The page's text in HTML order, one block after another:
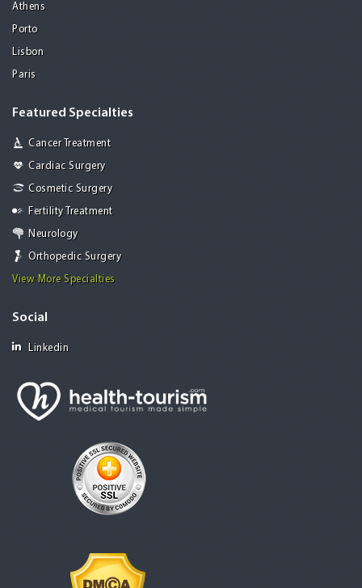
Athens
Porto
Lisbon
Paris
Featured Specialties
Cancer Treatment
Cardiac Surgery
Cosmetic Surgery
Fertility Treatment
Neurology
Orthopedic Surgery
View More Specialties
Social
Linkedin